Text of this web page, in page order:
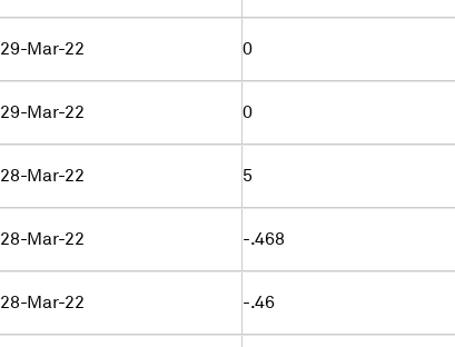
29-Mar-22 0
29-Mar-22 0
28-Mar-22 5
28-Mar-22 -.468
28-Mar-22 -.46